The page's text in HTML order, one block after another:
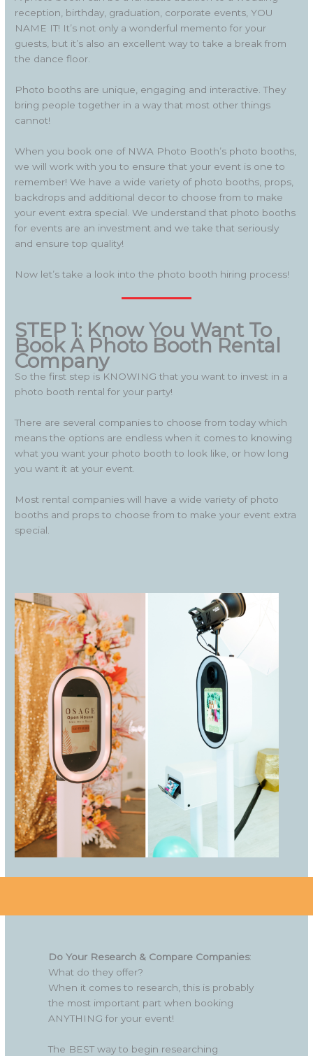
reception, birthday, graduation, corporate events, YOU
NAME IT! It’s not only a wonderful memento for your
guests, but it’s also an excellent way to take a break from
the dance floor.
Photo booths are unique, engaging and interactive. They
bring people together in a way that most other things
cannot!
When you book one of NWA Photo Booth’s photo booths,
we will work with you to ensure that your event is one to
remember! We have a wide variety of photo booths, props,
backdrops and additional decor to choose from to make
your event extra special. We understand that photo booths
for events are an investment and we take that seriously
and ensure top quality!
Now let’s take a look into the photo booth hiring process!
STEP 1: Know You Want To
Book A Photo Booth Rental
Company
So the first step is KNOWING that you want to invest in a
photo booth rental for your party!
There are several companies to choose from today which
means the options are endless when it comes to knowing
what you want your photo booth to look like, or how long
you want it at your event.
Most rental companies will have a wide variety of photo
booths and props to choose from to make your event extra
special.
Do Your Research & Compare Companies:
What do they offer?
When it comes to research, this is probably
the most important part when booking
ANYTHING for your event!
The BEST way to begin researching